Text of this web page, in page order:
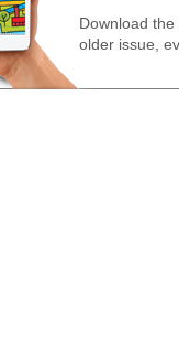
Download
older issue,